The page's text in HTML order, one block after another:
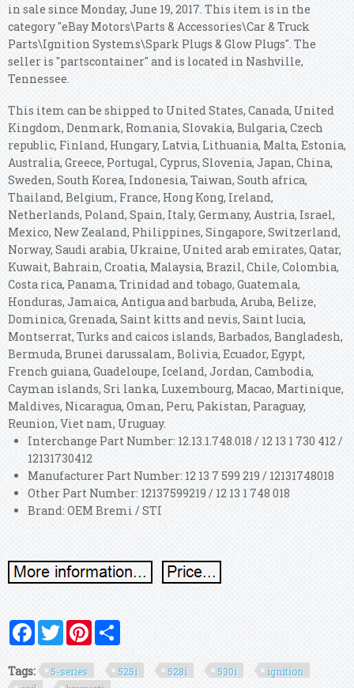
in sale since Monday, June 19, 2017. This item is in the
category "eBay Motors\Parts & Accessories\Car & Truck
Parts\Ignition Systems\Spark Plugs & Glow Plugs". The
seller is "partscontainer" and is located in Nashville,
Tennessee.
This item can be shipped to United States, Canada, United
Kingdom, Denmark, Romania, Slovakia, Bulgaria, Czech
republic, Finland, Hungary, Latvia, Lithuania, Malta, Estonia,
Australia, Greece, Portugal, Cyprus, Slovenia, Japan, China,
Sweden, South Korea, Indonesia, Taiwan, South africa,
Thailand, Belgium, France, Hong Kong, Ireland,
Netherlands, Poland, Spain, Italy, Germany, Austria, Israel,
Mexico, New Zealand, Philippines, Singapore, Switzerland,
Norway, Saudi arabia, Ukraine, United arab emirates, Qatar,
Kuwait, Bahrain, Croatia, Malaysia, Brazil, Chile, Colombia,
Costa rica, Panama, Trinidad and tobago, Guatemala,
Honduras, Jamaica, Antigua and barbuda, Aruba, Belize,
Dominica, Grenada, Saint kitts and nevis, Saint lucia,
Montserrat, Turks and caicos islands, Barbados, Bangladesh,
Bermuda, Brunei darussalam, Bolivia, Ecuador, Egypt,
French guiana, Guadeloupe, Iceland, Jordan, Cambodia,
Cayman islands, Sri lanka, Luxembourg, Macao, Martinique,
Maldives, Nicaragua, Oman, Peru, Pakistan, Paraguay,
Reunion, Viet nam, Uruguay.
Interchange Part Number: 12.13.1.748.018 / 12 13 1 730 412 /
12131730412
Manufacturer Part Number: 12 13 7 599 219 / 12131748018
Other Part Number: 12137599219 / 12 13 1 748 018
Brand: OEM Bremi / STI
FacebookTwitterPinterest
Tags: 5-series 525i 528i 530i
ignition